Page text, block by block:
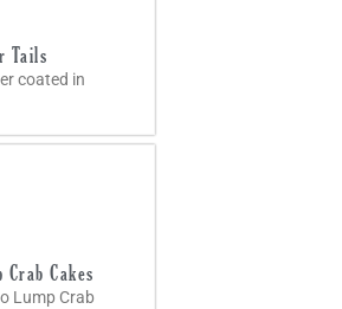
Tails
coated in
Crab Cakes
Lump Crab